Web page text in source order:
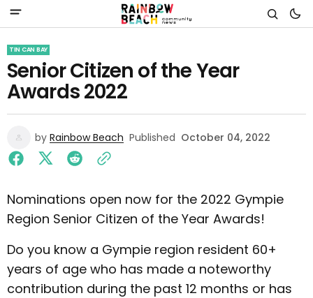
TIN CAN BAY
Senior Citizen of the Year
Awards 2022
by Rainbow Beach Published October 04, 2022
Nominations open now for the 2022 Gympie
Region Senior Citizen of the Year Awards!
Do you know a Gympie region resident 60+
years of age who has made a noteworthy
contribution during the past 12 months or has